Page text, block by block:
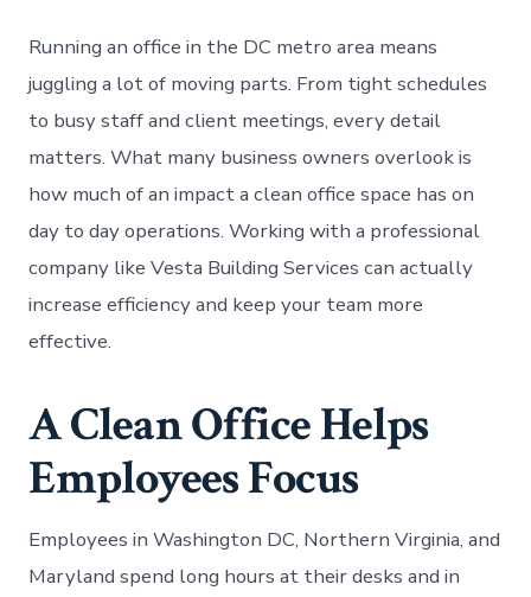
Running an office in the DC metro area means
juggling a lot of moving parts. From tight schedules
to busy staff and client meetings, every detail
matters. What many business owners overlook is
how much of an impact a clean office space has on
day to day operations. Working with a professional
company like Vesta Building Services can actually
increase efficiency and keep your team more
effective.
A Clean Office Helps
Employees Focus
Employees in Washington DC, Northern Virginia, and
Maryland spend long hours at their desks and in